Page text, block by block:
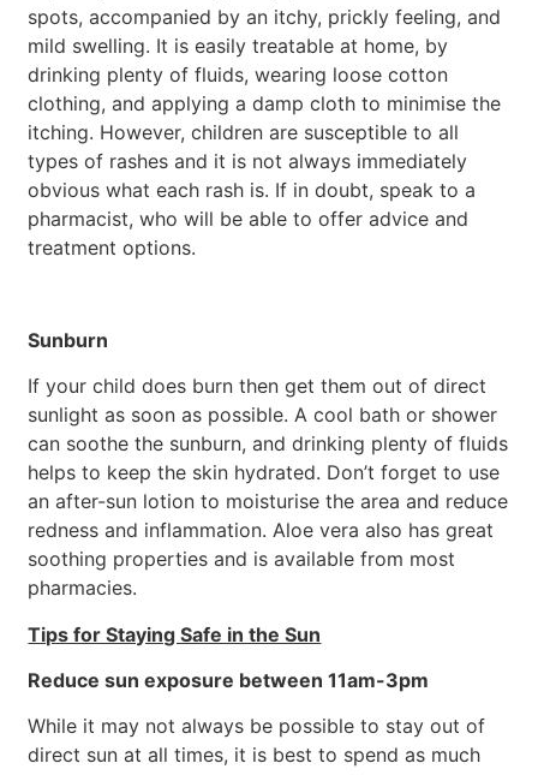
spots, accompanied by an itchy, prickly feeling, and
mild swelling. It is easily treatable at home, by
drinking plenty of fluids, wearing loose cotton
clothing, and applying a damp cloth to minimise the
itching. However, children are susceptible to all
types of rashes and it is not always immediately
obvious what each rash is. If in doubt, speak to a
pharmacist, who will be able to offer advice and
treatment options.
Sunburn
If your child does burn then get them out of direct
sunlight as soon as possible. A cool bath or shower
can soothe the sunburn, and drinking plenty of fluids
helps to keep the skin hydrated. Don’t forget to use
an after-sun lotion to moisturise the area and reduce
redness and inflammation. Aloe vera also has great
soothing properties and is available from most
pharmacies.
Tips for Staying Safe in the Sun
Reduce sun exposure between 11am-3pm
While it may not always be possible to stay out of
direct sun at all times, it is best to spend as much